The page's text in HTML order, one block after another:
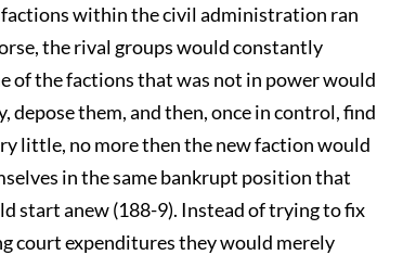
within the civil administration ran
the rival groups would constantly
of the factions that was not in power would
them, and then, once in control, find
little, no more then the new faction would
in the same bankrupt position that
start anew (188-9). Instead of trying to fix
court expenditures they would merely